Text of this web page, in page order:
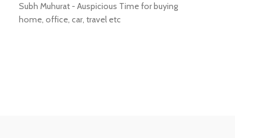
Subh Muhurat - Auspicious Time for buying
home, office, car, travel etc